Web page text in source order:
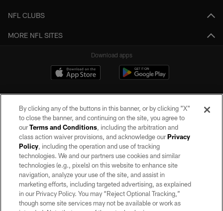
NFL CLUBS
MORE NFL SITES
Download apps
©2026 by the Las Vegas Raiders. All rights reserved. No portion of this site
may be reproduced without the express written permission of the Las Vegas
Raiders.
PRIVACY POLICY
TERMS OF SERVICE
By clicking any of the buttons in this banner, or by clicking "X"
to close the banner, and continuing on the site, you agree to
ourTerms and Conditions, including the arbitration and
class action waiver provisions, and acknowledge ourPrivacy
Policy, including the operation and use of tracking
technologies. We and our partners use cookies and similar
technologies (e.g., pixels) on this website to enhance site
navigation, analyze your use of the site, and assist in
marketing efforts, including targeted advertising, as explained
in our Privacy Policy. You may “Reject Optional Tracking,”
though some site services may not be available or work as